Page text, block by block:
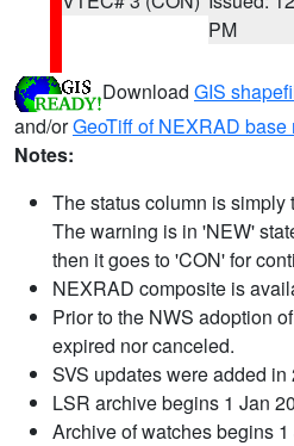
PM
Download GIS
and/orGeoTiff of NEXRAD base
Notes:
The status column is simply
The warning is in 'NEW'
then it goes to 'CON' for
NEXRAD composite is
Prior to the NWS adoption
expired nor canceled.
SVS updates were added in
LSR archive begins 1 Jan
Archive of watches begins